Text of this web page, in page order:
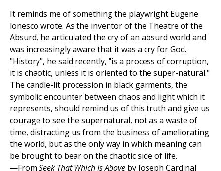
It reminds me of something the playwright Eugene
lonesco wrote. As the inventor of the Theatre of the
Absurd, he articulated the cry of an absurd world and
was increasingly aware that it was a cry for God.
"History", he said recently, "is a process of corruption,
it is chaotic, unless it is oriented to the super-natural."
The candle-lit procession in black garments, the
symbolic encounter between chaos and light which it
represents, should remind us of this truth and give us
courage to see the supernatural, not as a waste of
time, distracting us from the business of ameliorating
the world, but as the only way in which meaning can
be brought to bear on the chaotic side of life.
—From Seek That Which Is Above by Joseph Cardinal